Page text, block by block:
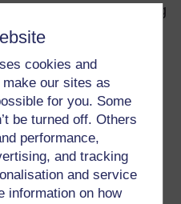
cookies and
our sites as
for you. Some
be turned off. Others
performance,
and tracking
and service
information on how
convening and running
and evaluation
While it is possible to
Lab as an individual
involved will be
to be significantly
and assessed by a
of Living Labs can
other.